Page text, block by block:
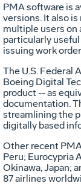
PMA software is
versions. It also
multiple users on
particularly
issuing work
The U.S. Federal
Boeing Digital
product -- as
documentation.
streamlining the
digitally based
Other recent
Peru; Eurocypria
Okinawa, Japan;
87 airlines